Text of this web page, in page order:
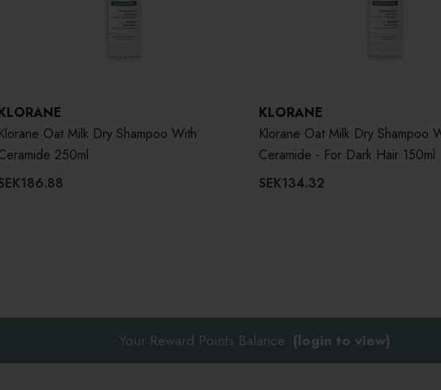
Klorane Oat Milk Dry Shampoo With
250ml
KLORANE
Klorane Oat Milk Dry Shampoo
Ceramide - For Dark Hair 150ml
SEK134.32
Your Reward Points Balance: (login to view)